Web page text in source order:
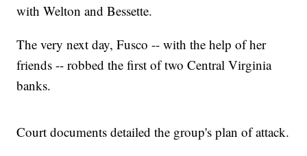
with Welton and Bessette.
The very next day, Fusco -- with the help of her
friends -- robbed the first of two Central Virginia
banks.
Court documents detailed the group's plan of attack.